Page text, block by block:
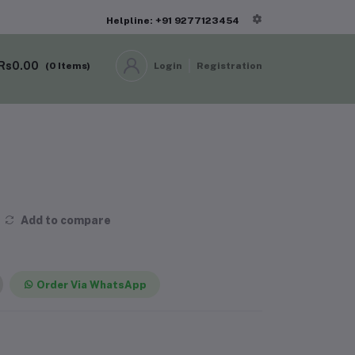
Helpline: +91 9277123454
(0 Items) Login Registration
Add to compare
Order Via WhatsApp